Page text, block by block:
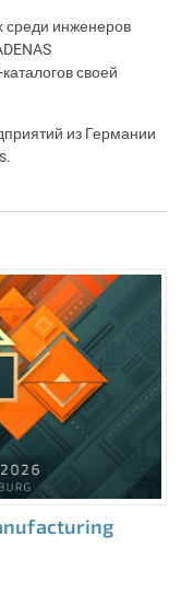
среди инженеров
своей
из Германии